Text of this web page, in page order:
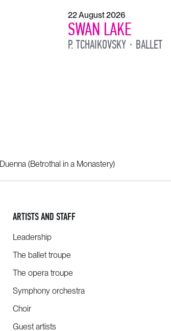
22 August 2026
SWAN LAKE
P. TCHAIKOVSKY BALLET
(Betrothal in a Monastery)
ARTISTS AND STAFF
Leadership
The ballet troupe
The opera troupe
Symphony orchestra
Choir
Guest artists